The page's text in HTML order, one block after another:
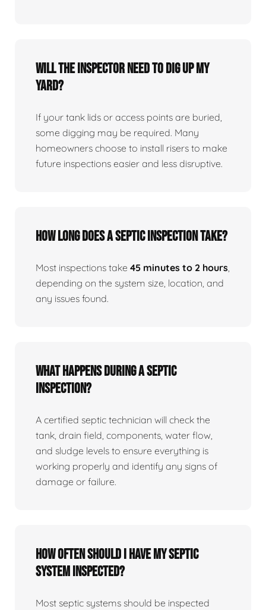
Will the inspector need to dig up my
yard?
If your tank lids or access points are buried,
some digging may be required. Many
homeowners choose to install risers to make
future inspections easier and less disruptive.
How long does a septic inspection take?
Most inspections take 45 minutes to 2 hours,
depending on the system size, location, and
any issues found.
What happens during a septic
inspection?
A certified septic technician will check the
tank, drain field, components, water flow,
and sludge levels to ensure everything is
working properly and identify any signs of
damage or failure.
How often should I have my septic
system inspected?
Most septic systems should be inspected